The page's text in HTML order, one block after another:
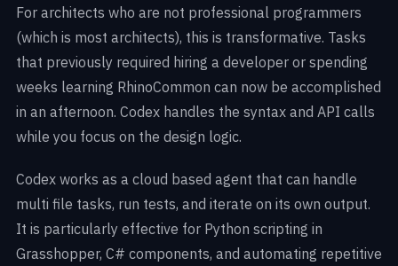
For architects who are not professional programmers
(which is most architects), this is transformative. Tasks
that previously required hiring a developer or spending
weeks learning RhinoCommon can now be accomplished
in an afternoon. Codex handles the syntax and API calls
while you focus on the design logic.
Codex works as a cloud based agent that can handle
multi file tasks, run tests, and iterate on its own output.
It is particularly effective for Python scripting in
Grasshopper, C# components, and automating repetitive